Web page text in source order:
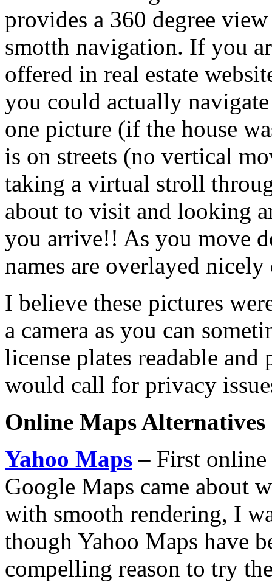
provides a 360 degree
smotth navigation. If you
offered in real estate
you could actually
one picture (if the house
is on streets (no vertical
taking a virtual stroll
about to visit and looking
you arrive!! As you move
names are overlayed
I believe these pictures
a camera as you can
license plates readable
would call for privacy
Online Maps Alternatives
Yahoo Maps – First online
Google Maps came about
with smooth rendering, I
though Yahoo Maps have
compelling reason to try